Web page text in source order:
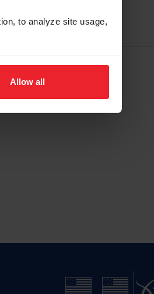
to analyze site usage,
Allow all